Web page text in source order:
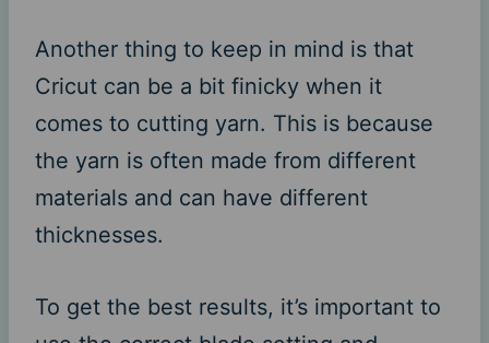
Another thing to keep in mind is that
Cricut can be a bit finicky when it
comes to cutting yarn. This is because
the yarn is often made from different
materials and can have different
thicknesses.
To get the best results, it’s important to